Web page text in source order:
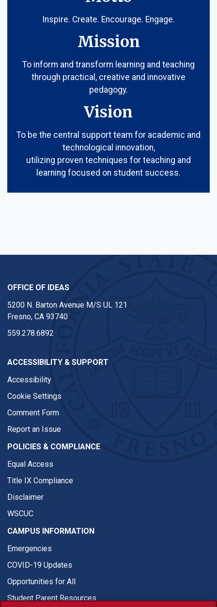
Inspire. Create. Encourage. Engage.
Mission
To inform and transform learning and teaching
through practical, creative and innovative
pedagogy.
Vision
To be the central support team for academic and
technological innovation,
utilizing proven techniques for teaching and
learning focused on student success.
OFFICE OF IDEAS
5200 N. Barton Avenue M/S UL 121
Fresno, CA 93740
559.278.6892
ACCESSIBILITY & SUPPORT
Accessibility
Cookie Settings
Comment Form
Report an Issue
POLICIES & COMPLIANCE
Equal Access
Title IX Compliance
Disclaimer
WSCUC
CAMPUS INFORMATION
Emergencies
COVID-19 Updates
Opportunities for All
Student Parent Resources